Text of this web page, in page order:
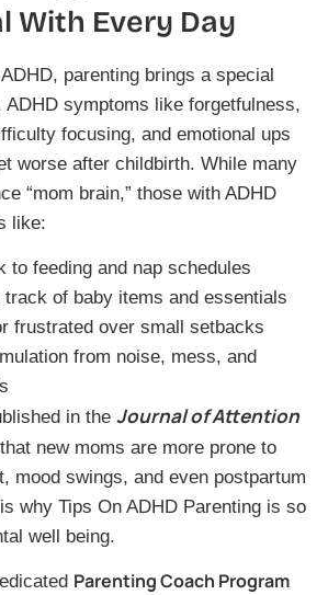
With Every Day
parenting brings a special
ADHD symptoms like forgetfulness,
focusing, and emotional ups
worse after childbirth. While many
“mom brain,” those with ADHD
like:
to feeding and nap schedules
of baby items and essentials
frustrated over small setbacks
from noise, mess, and
in the Journal of Attention
new moms are more prone to
mood swings, and even postpartum
why Tips On ADHD Parenting is so
well being.
Parenting Coach Program